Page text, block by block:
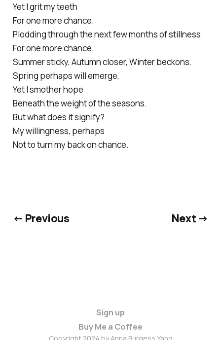
Yet I grit my teeth
For one more chance.
Plodding through the next few months of stillness
For one more chance.
Summer sticky, Autumn closer, Winter beckons.
Spring perhaps will emerge,
Yet I smother hope
Beneath the weight of the seasons.
But what does it signify?
My willingness, perhaps
Not to turn my back on chance.
← Previous Next →
Sign up
Buy Me a Coffee